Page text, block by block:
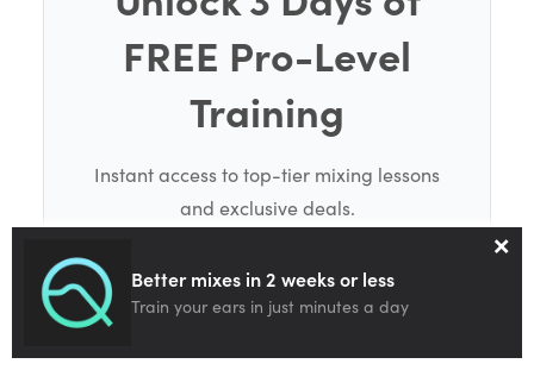
FREE Pro-Level
Training
Instant access to top-tier mixing lessons
and exclusive deals.
Better mixes in 2 weeks or less
Train your ears in just minutes a day
×